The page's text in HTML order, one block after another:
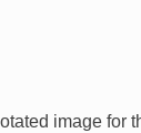
image for